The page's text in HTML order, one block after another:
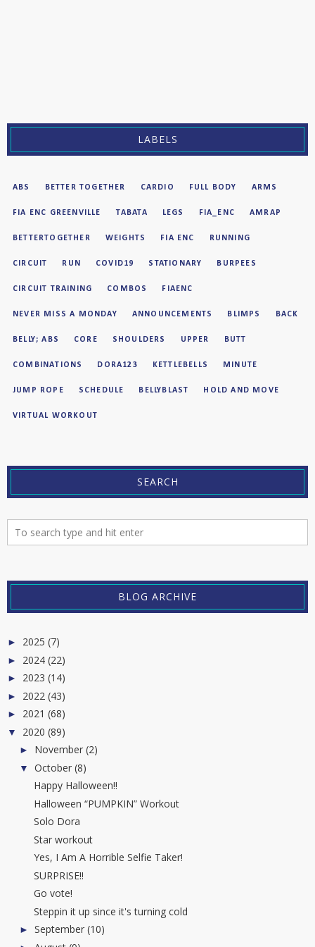
LABELS
ABS BETTER TOGETHER CARDIO FULL BODY ARMS
FIA ENC GREENVILLE TABATA LEGS FIA_ENC AMRAP
BETTERTOGETHER WEIGHTS FIA ENC RUNNING
CIRCUIT RUN COVID19 STATIONARY BURPEES
CIRCUIT TRAINING COMBOS FIAENC
NEVER MISS A MONDAY ANNOUNCEMENTS BLIMPS BACK
BELLY; ABS CORE SHOULDERS UPPER BUTT
COMBINATIONS DORA123 KETTLEBELLS MINUTE
JUMP ROPE SCHEDULE BELLYBLAST HOLD AND MOVE
VIRTUAL WORKOUT
SEARCH
BLOG ARCHIVE
► 2025 (7)
► 2024 (22)
► 2023 (14)
► 2022 (43)
► 2021 (68)
▼ 2020 (89)
► November (2)
▼ October (8)
Happy Halloween!!
Halloween “PUMPKIN” Workout
Solo Dora
Star workout
Yes, I Am A Horrible Selfie Taker!
SURPRISE!!
Go vote!
Steppin it up since it's turning cold
► September (10)